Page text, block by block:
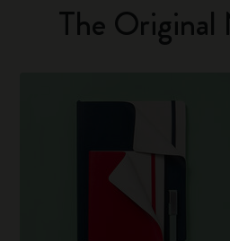
The Original